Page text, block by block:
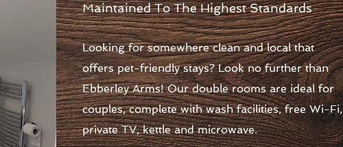
Maintained To The Highest Standards
Looking for somewhere clean and local that
offers pet-friendly stays? Look no further than
Ebberley Arms! Our double rooms are ideal for
couples, complete with wash facilities, free Wi-Fi,
private TV, kettle and microwave.